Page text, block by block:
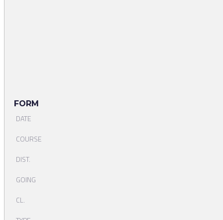
FORM
DATE
COURSE
DIST.
GOING
CL.